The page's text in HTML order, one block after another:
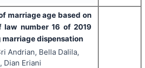
marriage age based on
law number 16 of 2019
marriage dispensation
Andrian, Bella Dalila,
Dian Eriani